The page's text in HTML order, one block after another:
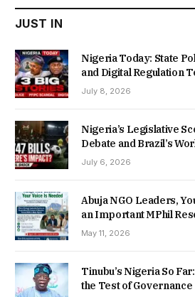
JUST IN
Nigeria Today: State
and Digital Regulation
July 8, 2026
Nigeria’s Legislative
Debate and Brazil’s
July 6, 2026
Abuja NGO Leaders,
an Important MPhil
May 11, 2026
Tinubu’s Nigeria So
the Test of Governance